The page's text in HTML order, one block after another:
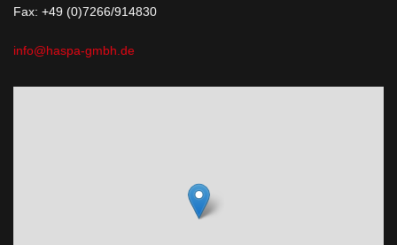
Fax: +49 (0)7266/914830
info@haspa-gmbh.de